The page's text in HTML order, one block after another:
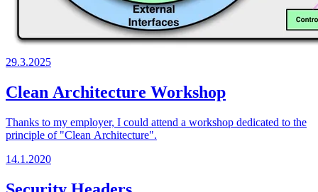
29.3.2025
Clean Architecture Workshop
Thanks to my employer, I could attend a workshop dedicated to the
principle of "Clean Architecture".
14.1.2020